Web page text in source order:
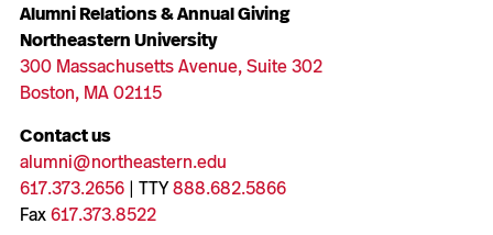
Alumni Relations & Annual Giving
Northeastern University
300 Massachusetts Avenue, Suite 302
Boston, MA 02115
Contact us
alumni@northeastern.edu
617.373.2656| TTY888.682.5866
Fax617.373.8522